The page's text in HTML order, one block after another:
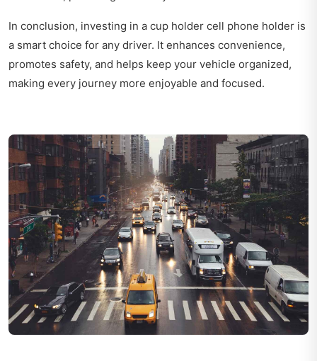
In conclusion, investing in a cup holder cell phone holder is
a smart choice for any driver. It enhances convenience,
promotes safety, and helps keep your vehicle organized,
making every journey more enjoyable and focused.